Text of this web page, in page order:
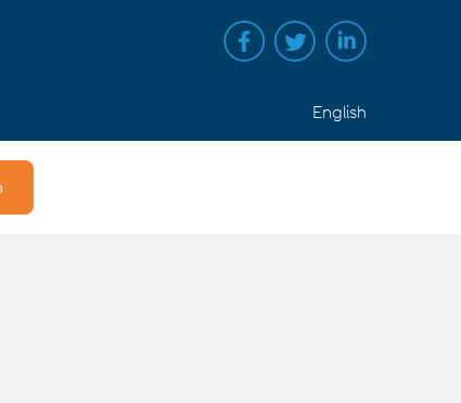
English